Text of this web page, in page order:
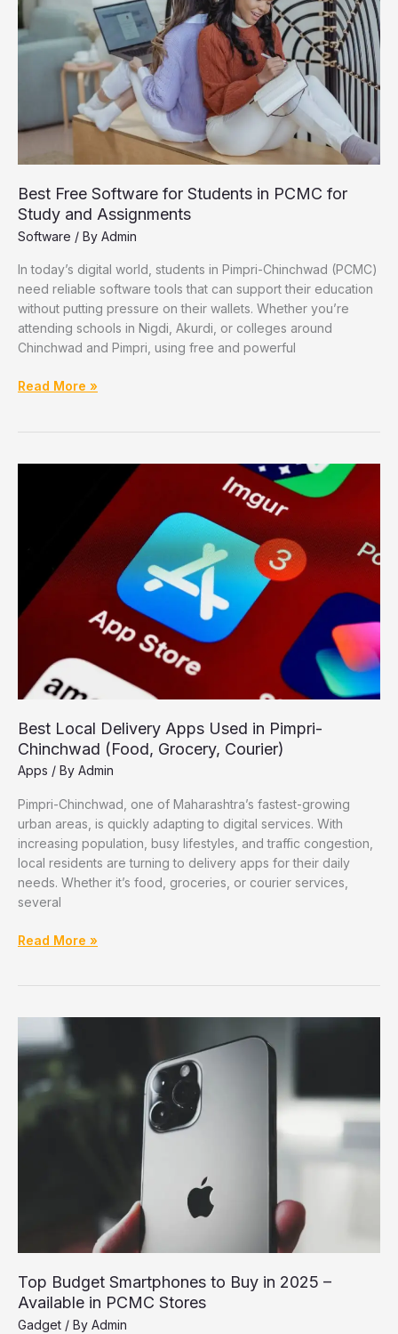
Chinchwad
Best Free Software for Students in PCMC for
Study and Assignments
Software / By Admin
In today’s digital world, students in Pimpri-Chinchwad (PCMC)
need reliable software tools that can support their education
without putting pressure on their wallets. Whether you’re
attending schools in Nigdi, Akurdi, or colleges around
Chinchwad and Pimpri, using free and powerful
Best
Students
Assignments
Read More »
Best Local Delivery Apps Used in Pimpri-
Chinchwad (Food, Grocery, Courier)
Apps / By Admin
Pimpri-Chinchwad, one of Maharashtra’s fastest-growing
urban areas, is quickly adapting to digital services. With
increasing population, busy lifestyles, and traffic congestion,
local residents are turning to delivery apps for their daily
needs. Whether it’s food, groceries, or courier services,
several
Best
Used
in
Pimpri-
Chinchwad
(Food,
Read More »
Top Budget Smartphones to Buy in 2025 –
Available in PCMC Stores
Gadget / By Admin